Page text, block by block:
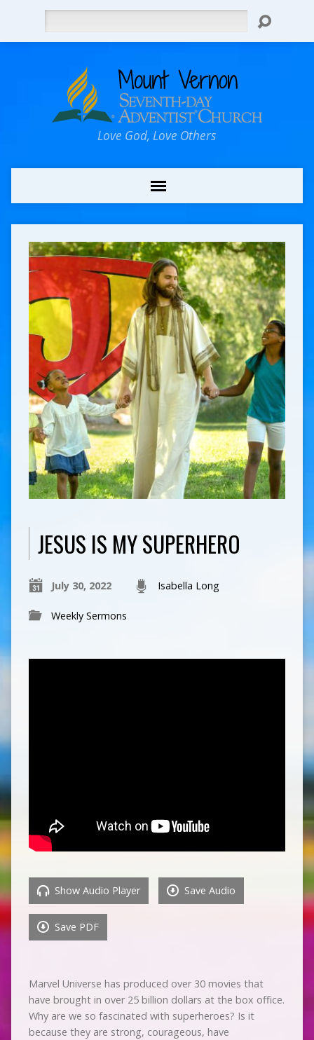
Love God, Love Others
JESUS IS MY SUPERHERO
July 30, 2022 Isabella Long
Weekly Sermons
Show Audio Player Save Audio
Save PDF
Marvel Universe has produced over 30 movies that
have brought in over 25 billion dollars at the box office.
Why are we so fascinated with superheroes? Is it
because they are strong, courageous, have